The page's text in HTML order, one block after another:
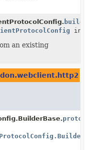
an existing